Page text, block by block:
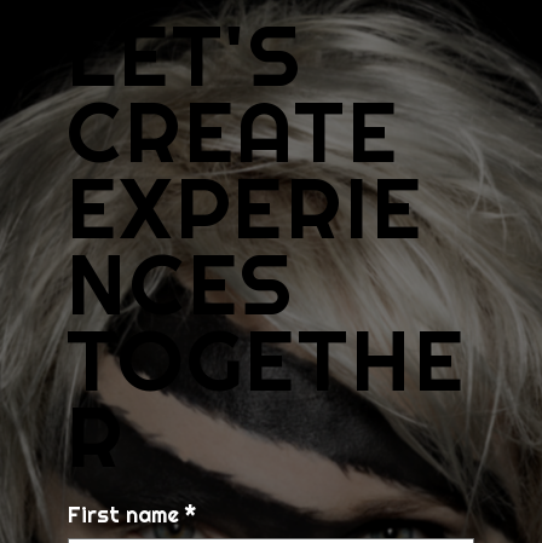
LET'S
CREATE
EXPERIE
NCES
TOGETHE
R
First name*